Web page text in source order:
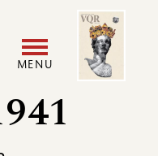
MENU
User
Image